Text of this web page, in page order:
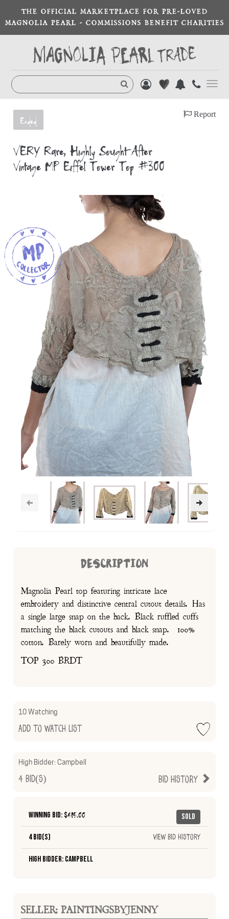
THE OFFICIAL MARKETPLACE FOR PRE-LOVED
MAGNOLIA PEARL - COMMISSIONS BENEFIT CHARITIES
Ended
Report
VERY Rare, Highly Sought-After
Vintage MP Eiffel Tower Top #300
DESCRIPTION
Magnolia Pearl top featuring intricate lace
embroidery and distinctive central cutout details. Has
a single large snap on the back. Black ruffled cuffs
matching the black cutouts and black snap. 100%
cotton. Barely worn and beautifully made.
TOP 300 BRDT
10 Watching
Add to Watch List
High Bidder:Campbell
Bid History
4 Bid(s)
Sold
Winning Bid: $415.00
4 Bid(s) View Bid History
High Bidder: Campbell
SELLER: PAINTINGSBYJENNY